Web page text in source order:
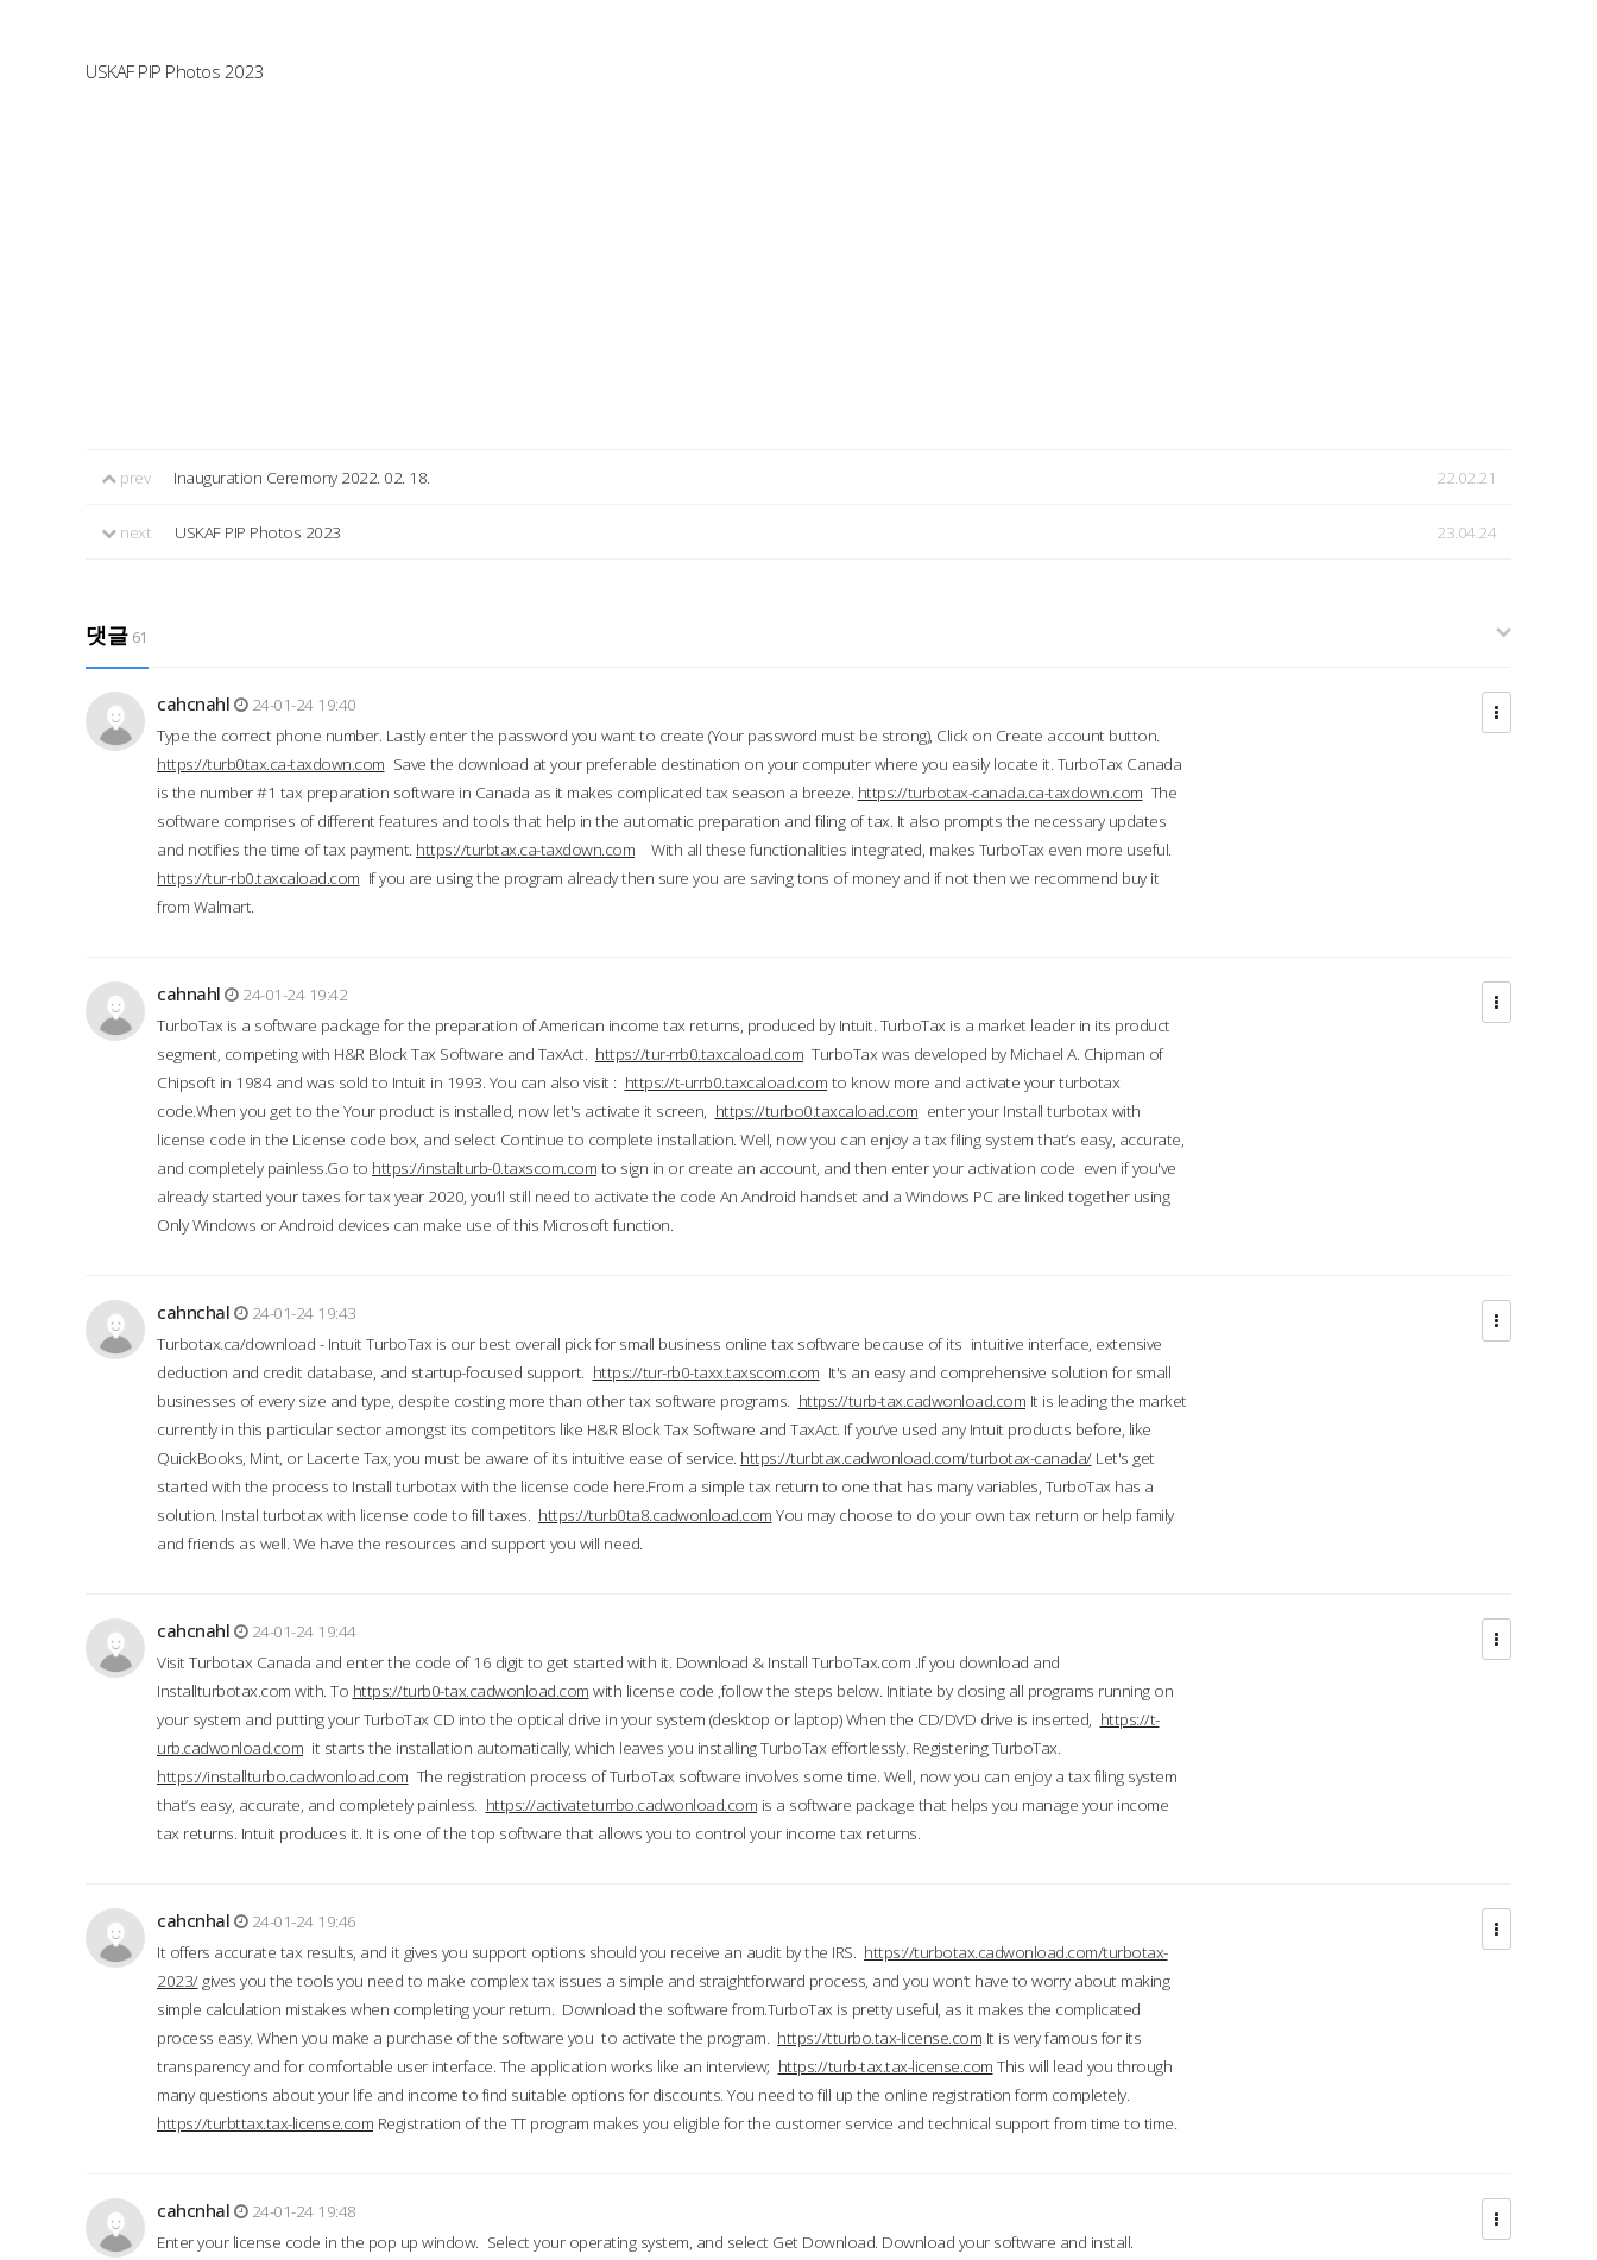
USKAF PIP Photos 2023
prev Inauguration Ceremony 2022. 02. 18. 22.02.21
next USKAF PIP Photos 2023 23.04.24
댓글 61
cahcnahl
24-01-24 19:40
Type the correct phone number. Lastly enter the password you want to create (Your password must be strong), Click on Create account button.
https://turb0tax.ca-taxdown.com Save the download at your preferable destination on your computer where you easily locate it. TurboTax Canada
is the number #1 tax preparation software in Canada as it makes complicated tax season a breeze. https://turbotax-canada.ca-taxdown.com The
software comprises of different features and tools that help in the automatic preparation and filing of tax. It also prompts the necessary updates
and notifies the time of tax payment. https://turbtax.ca-taxdown.com With all these functionalities integrated, makes TurboTax even more useful.
https://tur-rb0.taxcaload.com If you are using the program already then sure you are saving tons of money and if not then we recommend buy it
from Walmart.
cahnahl
24-01-24 19:42
TurboTax is a software package for the preparation of American income tax returns, produced by Intuit. TurboTax is a market leader in its product
segment, competing with H&R Block Tax Software and TaxAct. https://tur-rrb0.taxcaload.com TurboTax was developed by Michael A. Chipman of
Chipsoft in 1984 and was sold to Intuit in 1993. You can also visit : https://t-urrb0.taxcaload.com to know more and activate your turbotax
code.When you get to the Your product is installed, now let's activate it screen, https://turbo0.taxcaload.com enter your Install turbotax with
license code in the License code box, and select Continue to complete installation. Well, now you can enjoy a tax filing system that’s easy, accurate,
and completely painless.Go to https://instalturb-0.taxscom.com to sign in or create an account, and then enter your activation code even if you've
already started your taxes for tax year 2020, you’ll still need to activate the code An Android handset and a Windows PC are linked together using
Only Windows or Android devices can make use of this Microsoft function.
cahnchal
24-01-24 19:43
Turbotax.ca/download - Intuit TurboTax is our best overall pick for small business online tax software because of its intuitive interface, extensive
deduction and credit database, and startup-focused support. https://tur-rb0-taxx.taxscom.com It's an easy and comprehensive solution for small
businesses of every size and type, despite costing more than other tax software programs. https://turb-tax.cadwonload.com It is leading the market
currently in this particular sector amongst its competitors like H&R Block Tax Software and TaxAct. If you’ve used any Intuit products before, like
QuickBooks, Mint, or Lacerte Tax, you must be aware of its intuitive ease of service. https://turbtax.cadwonload.com/turbotax-canada/Let's get
started with the process to Install turbotax with the license code here.From a simple tax return to one that has many variables, TurboTax has a
solution. Instal turbotax with license code to fill taxes. https://turb0ta8.cadwonload.com You may choose to do your own tax return or help family
and friends as well. We have the resources and support you will need.
cahcnahl
24-01-24 19:44
Visit Turbotax Canada and enter the code of 16 digit to get started with it. Download & Install TurboTax.com .If you download and
Installturbotax.com with. To https://turb0-tax.cadwonload.com with license code ,follow the steps below. Initiate by closing all programs running on
your system and putting your TurboTax CD into the optical drive in your system (desktop or laptop) When the CD/DVD drive is inserted, https://t-
urb.cadwonload.com it starts the installation automatically, which leaves you installing TurboTax effortlessly. Registering TurboTax.
https://installturbo.cadwonload.com The registration process of TurboTax software involves some time. Well, now you can enjoy a tax filing system
that’s easy, accurate, and completely painless. https://activateturrbo.cadwonload.com is a software package that helps you manage your income
tax returns. Intuit produces it. It is one of the top software that allows you to control your income tax returns.
cahcnhal
24-01-24 19:46
It offers accurate tax results, and it gives you support options should you receive an audit by the IRS. https://turbotax.cadwonload.com/turbotax-
2023/gives you the tools you need to make complex tax issues a simple and straightforward process, and you won’t have to worry about making
simple calculation mistakes when completing your return. Download the software from.TurboTax is pretty useful, as it makes the complicated
process easy. When you make a purchase of the software you to activate the program. https://tturbo.tax-license.com It is very famous for its
transparency and for comfortable user interface. The application works like an interview; https://turb-tax.tax-license.com This will lead you through
many questions about your life and income to find suitable options for discounts. You need to fill up the online registration form completely.
https://turbttax.tax-license.com Registration of the TT program makes you eligible for the customer service and technical support from time to time.
cahcnhal
24-01-24 19:48
Enter your license code in the pop up window. Select your operating system, and select Get Download. Download your software and install.